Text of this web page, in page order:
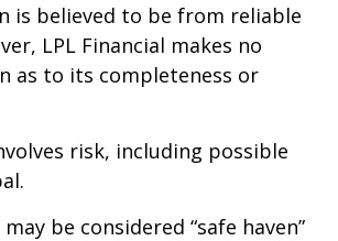
is believed to be from reliable
LPL Financial makes no
as to its completeness or
risk, including possible
be considered “safe haven”